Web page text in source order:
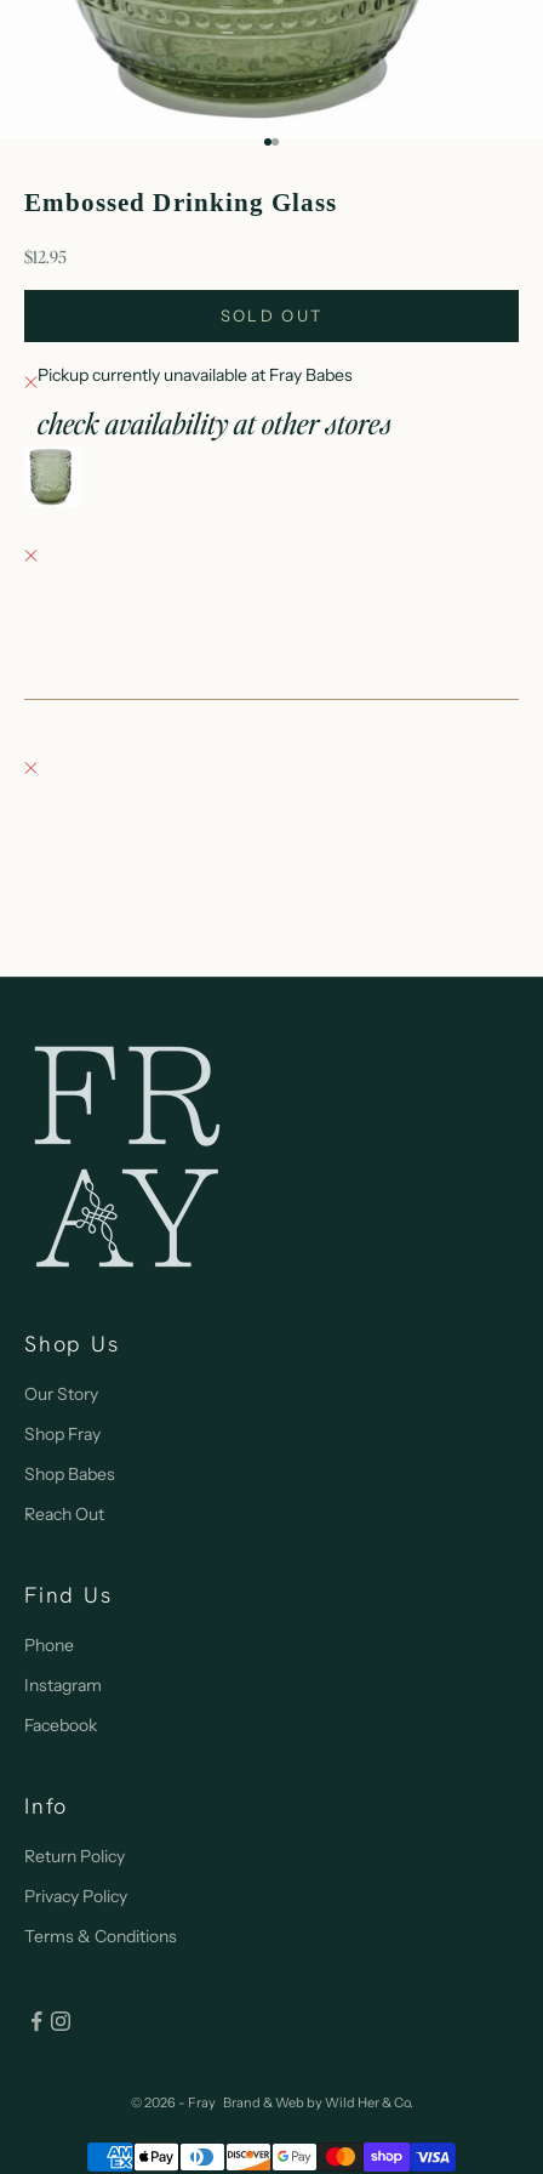
Go to item 1
Go to item 2
Embossed Drinking Glass
sale price
$12.95
SOLD OUT
Pickup currently unavailable at Fray Babes
check availability at other stores
Shop Us
Our Story
Shop Fray
Shop Babes
Reach Out
Find Us
Phone
Instagram
Facebook
Info
Return Policy
Privacy Policy
Terms & Conditions
© 2026 - Fray Brand & Web byWild Her & Co.